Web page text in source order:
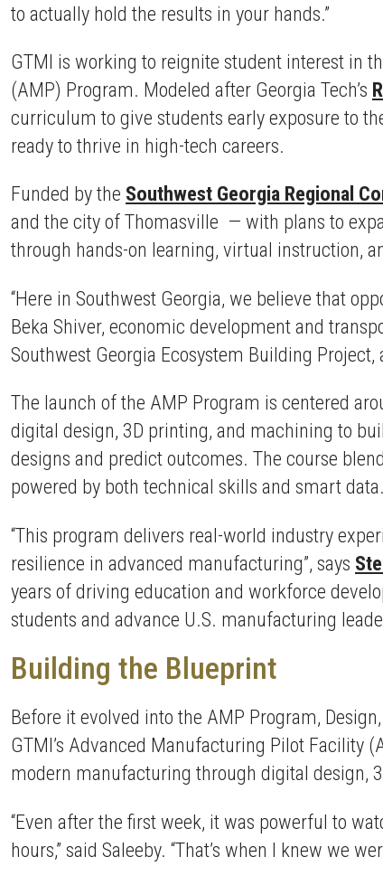
to actually hold the results in your hands.”
GTMI is working to reignite student interest in
(AMP) Program. Modeled after Georgia Tech’s
curriculum to give students early exposure to
ready to thrive in high-tech careers.
Funded by the Southwest Georgia Regional
and the city of Thomasville — with plans to
through hands-on learning, virtual instruction,
“Here in Southwest Georgia, we believe that
Beka Shiver, economic development and
Southwest Georgia Ecosystem Building
The launch of the AMP Program is centered
digital design, 3D printing, and machining to
designs and predict outcomes. The course
powered by both technical skills and smart data.
“This program delivers real-world industry
resilience in advanced manufacturing”, says
years of driving education and workforce
students and advance U.S. manufacturing
Building the Blueprint
Before it evolved into the AMP Program,
GTMI’s Advanced Manufacturing Pilot Facility
modern manufacturing through digital design,
“Even after the first week, it was powerful to
hours,” said Saleeby. “That’s when I knew we